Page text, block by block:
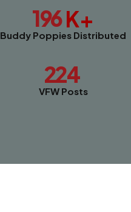
196K+
Buddy Poppies Distributed
224
VFW Posts